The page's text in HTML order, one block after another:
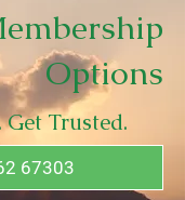
Options
Get Trusted.
67303